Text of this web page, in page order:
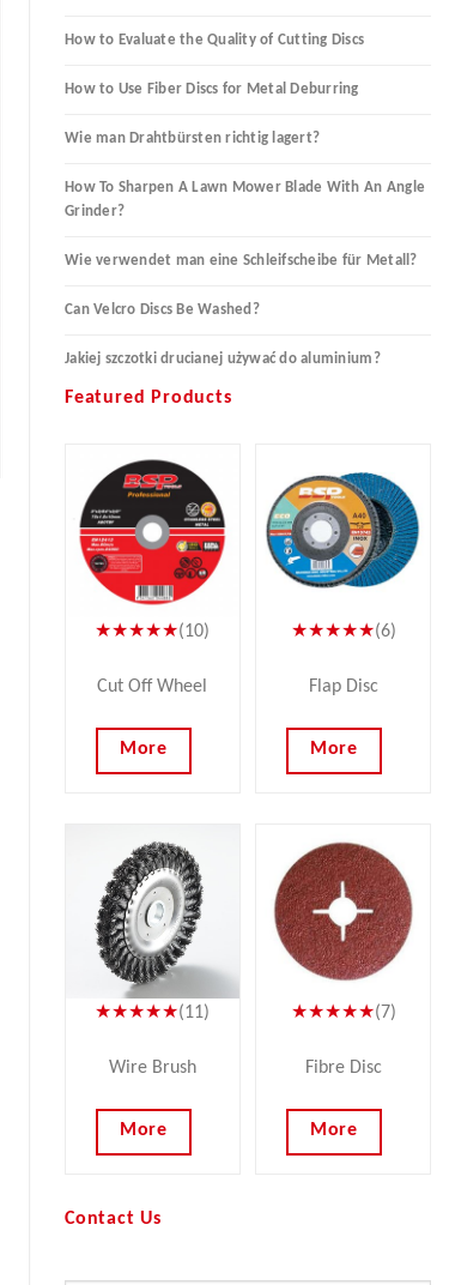
How to Evaluate the Quality of Cutting Discs
How to Use Fiber Discs for Metal Deburring
Wie man Drahtbürsten richtig lagert?
How To Sharpen A Lawn Mower Blade With An Angle
Grinder?
Wie verwendet man eine Schleifscheibe für Metall?
Can Velcro Discs Be Washed?
Jakiej szczotki drucianej używać do aluminium?
Featured Products
★★★★★(10)
Cut Off Wheel
More
★★★★★(6)
Flap Disc
More
★★★★★(11)
Wire Brush
More
★★★★★(7)
Fibre Disc
More
Contact Us